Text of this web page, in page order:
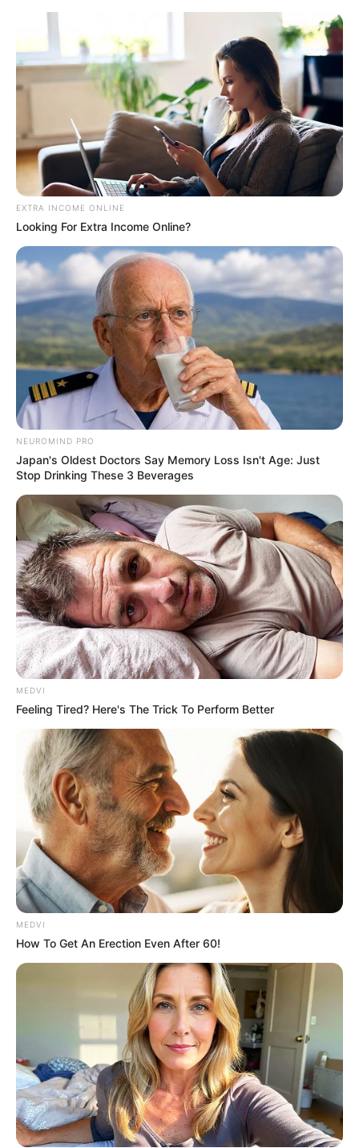
EXTRA INCOME ONLINE
Looking For Extra Income Online?
NEUROMIND PRO
Japan's Oldest Doctors Say Memory Loss Isn't Age: Just
Stop Drinking These 3 Beverages
MEDVI
Feeling Tired? Here's The Trick To Perform Better
MEDVI
How To Get An Erection Even After 60!